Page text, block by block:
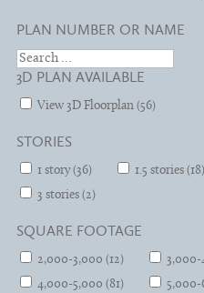
PLAN NUMBER OR NAME
3D PLAN AVAILABLE
View 3D Floorplan (56)
STORIES
1 story (36) 1.5 stories (18)
3 stories (2)
SQUARE FOOTAGE
2,000-3,000 (12)
3,000-
4,000-5,000 (81)
5,000-